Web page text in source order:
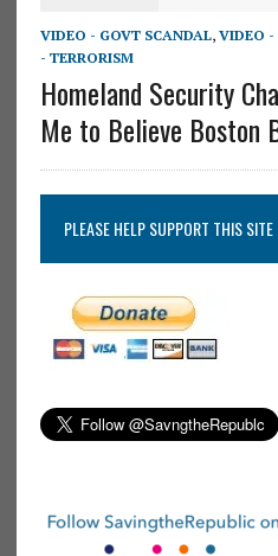
VIDEO - GOVT SCANDAL, VIDEO -
- TERRORISM
Homeland Security
Me to Believe Boston
PLEASE HELP SUPPORT THIS SITE